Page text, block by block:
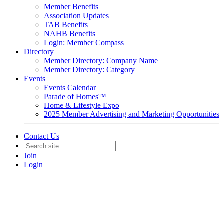
Member Benefits
Association Updates
TAB Benefits
NAHB Benefits
Login: Member Compass
Directory
Member Directory: Company Name
Member Directory: Category
Events
Events Calendar
Parade of Homes™
Home & Lifestyle Expo
2025 Member Advertising and Marketing Opportunities
Contact Us
Join
Login